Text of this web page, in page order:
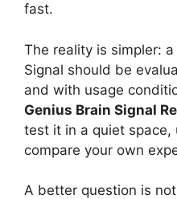
fast.
The reality is simpler:
Signal should be
and with usage
Genius Brain Signal
test it in a quiet space,
compare your own
A better question is